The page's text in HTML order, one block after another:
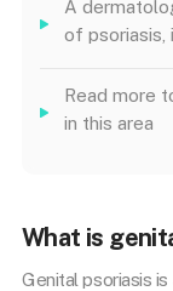
A
of psoriasis,
Read more
in this area
What is
Genital psoriasis